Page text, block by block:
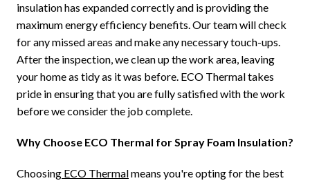
insulation has expanded correctly and is providing the
maximum energy efficiency benefits. Our team will check
for any missed areas and make any necessary touch-ups.
After the inspection, we clean up the work area, leaving
your home as tidy as it was before. ECO Thermal takes
pride in ensuring that you are fully satisfied with the work
before we consider the job complete.
Why Choose ECO Thermal for Spray Foam Insulation?
Choosing ECO Thermalmeans you're opting for the best